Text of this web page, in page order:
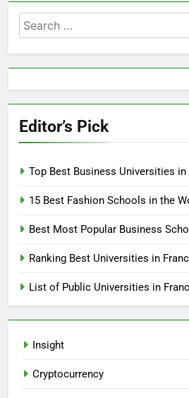
Search
for:
Editor’s Pick
Top Best Business Universities in
15 Best Fashion Schools in the
Best Most Popular Business
Ranking Best Universities in
List of Public Universities in
Insight
Cryptocurrency